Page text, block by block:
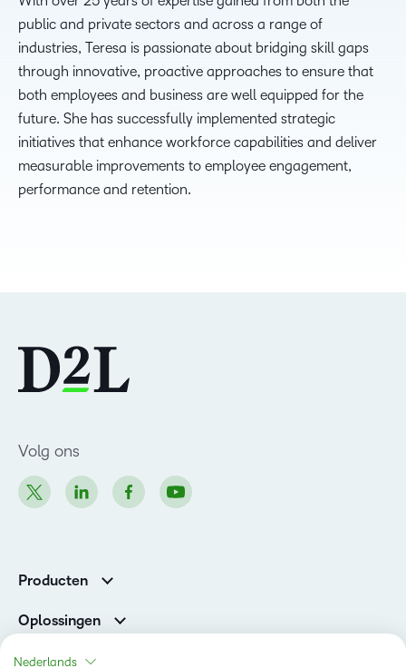
public and private sectors and across a range of
industries, Teresa is passionate about bridging skill gaps
through innovative, proactive approaches to ensure that
both employees and business are well equipped for the
future. She has successfully implemented strategic
initiatives that enhance workforce capabilities and deliver
measurable improvements to employee engagement,
performance and retention.
Volg ons
Producten
Diensten en ondersteuning
Oplossingen
Nederlands